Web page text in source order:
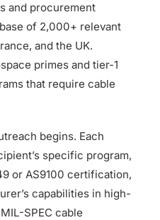
and procurement
of 2,000+ relevant
and the UK.
primes and tier-1
that require cable
begins. Each
specific program,
or AS9100 certification,
capabilities in high-
SPEC cable